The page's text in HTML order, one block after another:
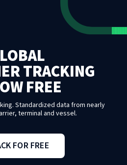
TRACKING
FREE
Standardized data from nearly
terminal and vessel.
FOR FREE